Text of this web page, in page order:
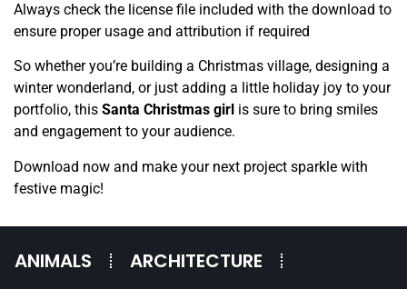
Always check the license file included with the download to
ensure proper usage and attribution if required
So whether you’re building a Christmas village, designing a
winter wonderland, or just adding a little holiday joy to your
portfolio, this Santa Christmas girl is sure to bring smiles
and engagement to your audience.
Download now and make your next project sparkle with
festive magic!
ANIMALS
ARCHITECTURE